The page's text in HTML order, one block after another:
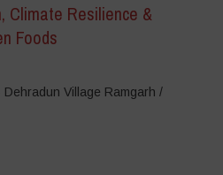
Climate Resilience &
Foods
Village Ramgarh /